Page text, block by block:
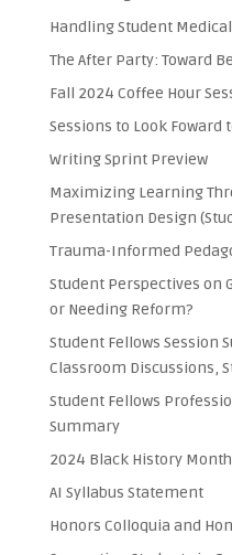
Handling Student
The After Party: Toward
Fall 2024 Coffee Hour
Sessions to Look Foward
Writing Sprint Preview
Maximizing Learning
Presentation Design
Trauma-Informed
Student Perspectives on
or Needing Reform?
Student Fellows Session
Classroom Discussions,
Student Fellows
Summary
2024 Black History
AI Syllabus Statement
Honors Colloquia and